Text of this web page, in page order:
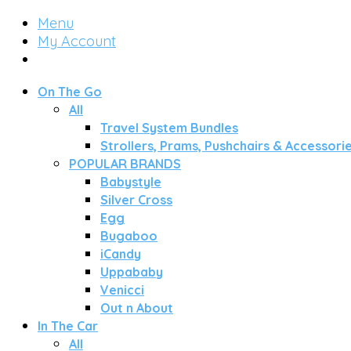
Menu
My Account
On The Go
All
Travel System Bundles
Strollers, Prams, Pushchairs &
POPULAR BRANDS
Babystyle
Silver Cross
Egg
Bugaboo
iCandy
Uppababy
Venicci
Out n About
In The Car
All